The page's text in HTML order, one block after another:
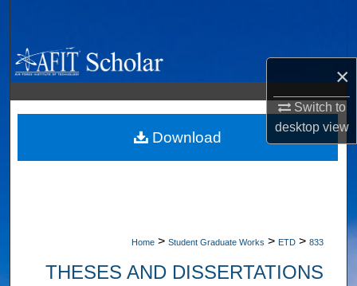
×
Switch to
desktopview
Browse Collections
My Account
About
Home > Student Graduate Works > ETD > 833
THESES AND DISSERTATIONS
Download